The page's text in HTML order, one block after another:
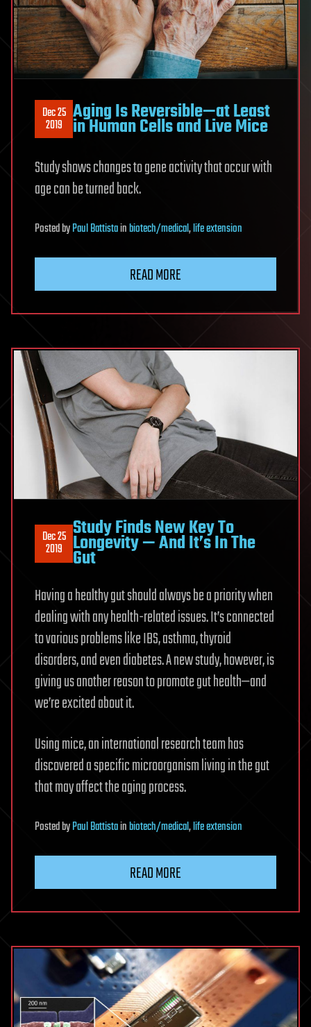
Dec 25
2019 Aging Is Reversible—at Least
in Human Cells and Live Mice
Study shows changes to gene activity that occur with
age can be turned back.
PostedbyPaul Battistainbiotech/medical,life extension
READ MORE
Dec 25
2019
Study Finds New Key To
Longevity — And It’s In The
Gut
Having a healthy gut should always be a priority when
dealing with any health-related issues. It’s connected
to various problems like IBS, asthma, thyroid
disorders, and even diabetes. A new study, however, is
giving us another reason to promote gut health—and
we’re excited about it.
Using mice, an international research team has
discovered a specific microorganism living in the gut
that may affect the aging process.
PostedbyPaul Battistainbiotech/medical,life extension
READ MORE